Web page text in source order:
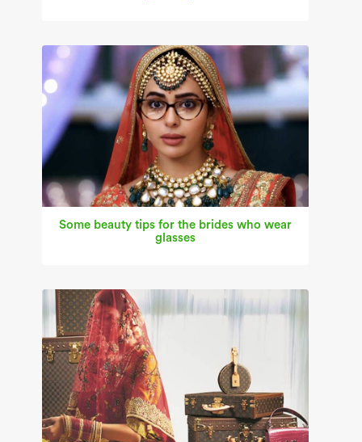
Some beauty tips for the brides who wear
glasses